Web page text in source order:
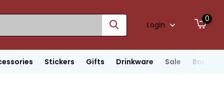
Login
0
Stickers Gifts Drinkware Sale Boats